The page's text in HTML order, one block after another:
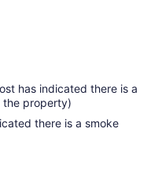
has indicated there is a
the property)
there is a smoke